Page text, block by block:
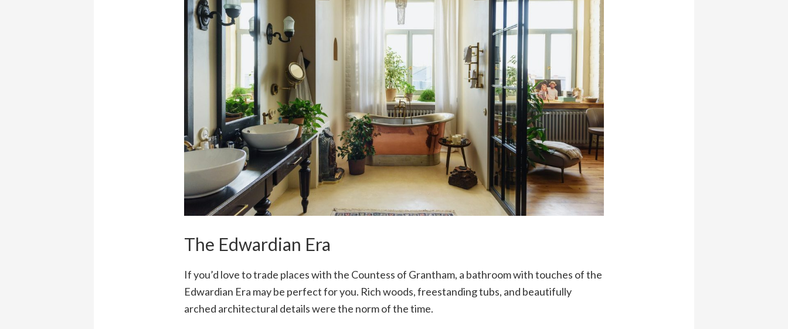
The Edwardian Era
If you’d love to trade places with the Countess of Grantham, a bathroom with touches of the
Edwardian Era may be perfect for you. Rich woods, freestanding tubs, and beautifully
arched architectural details were the norm of the time.